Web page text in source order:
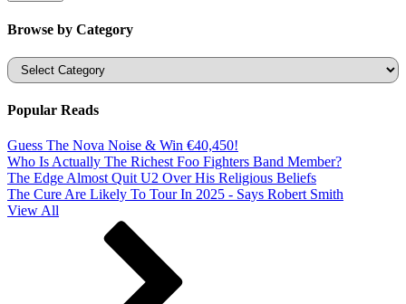
Browse by Category
Categories
Popular Reads
Guess The Nova Noise & Win €40,450!
Who Is Actually The Richest Foo Fighters Band Member?
The Edge Almost Quit U2 Over His Religious Beliefs
The Cure Are Likely To Tour In 2025 - Says Robert Smith
View All